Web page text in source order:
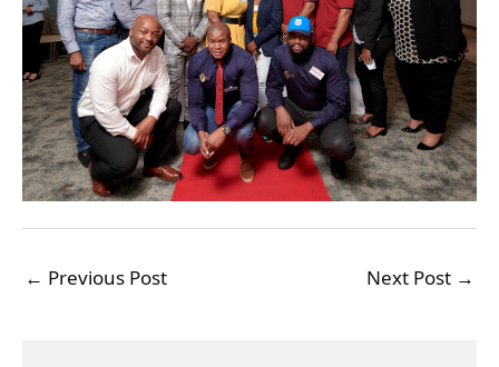
← Previous Post Next Post →